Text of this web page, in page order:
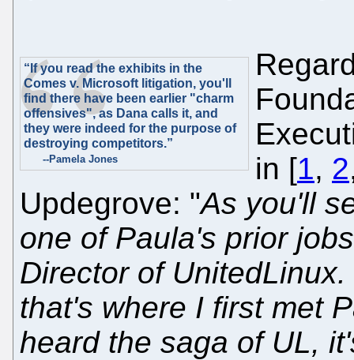
“If you read the exhibits in the
Comes v. Microsoft litigation, you'll
find there have been earlier "charm
offensives", as Dana calls it, and
they were indeed for the purpose of
destroying competitors.”
--Pamela Jones
in [1, 2
Updegrove: "As you'll
one of Paula's prior
Director of
that's where I first met
heard the saga of UL,